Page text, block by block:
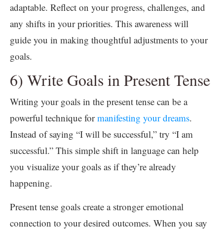
adaptable. Reflect on your progress, challenges, and
any shifts in your priorities. This awareness will
guide you in making thoughtful adjustments to your
goals.
6) Write Goals in Present Tense
Writing your goals in the present tense can be a
powerful technique formanifesting your dreams.
Instead of saying “I will be successful,” try “I am
successful.” This simple shift in language can help
you visualize your goals as if they’re already
happening.
Present tense goals create a stronger emotional
connection to your desired outcomes. When you say